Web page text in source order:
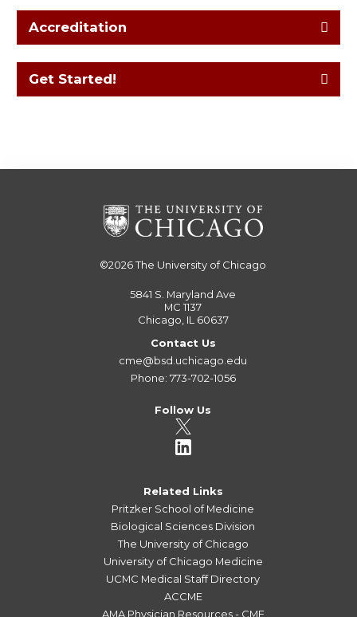
Accreditation
Get Started!
©2026The University of Chicago
5841 S. Maryland Ave
MC 1137
Chicago, IL 60637
Contact Us
cme@bsd.uchicago.edu
Phone: 773-702-1056
Follow Us
Related Links
Pritzker School of Medicine
Biological Sciences Division
The University of Chicago
University of Chicago Medicine
UCMC Medical Staff Directory
ACCME
AMA Physician Resources - CME